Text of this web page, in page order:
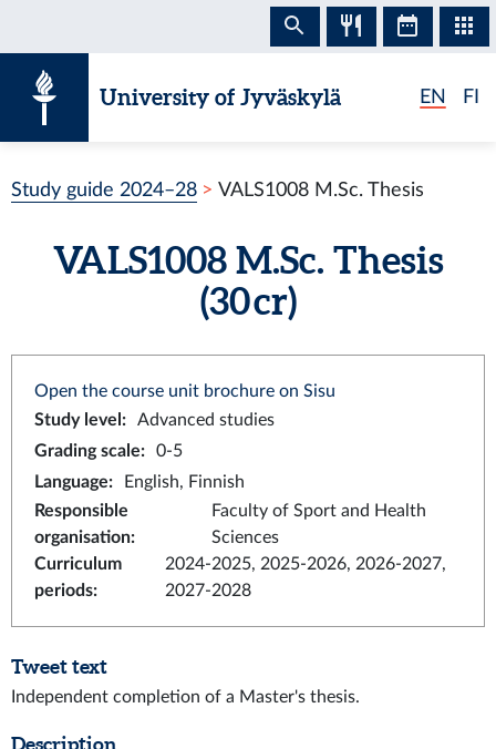
University of Jyväskylä EN FI
Study guide 2024–28 VALS1008 M.Sc. Thesis
VALS1008 M.Sc. Thesis
(30 cr)
Open the course unit brochure on Sisu
Study level :
Advanced studies
Grading scale:
0-5
Language:
English, Finnish
Responsible
organisation:
Faculty of Sport and Health
Sciences
Curriculum
periods:
2024-2025, 2025-2026, 2026-2027,
2027-2028
Tweet text
Independent completion of a Master's thesis.
Description